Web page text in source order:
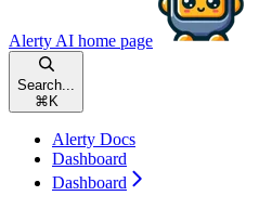
Alerty AI home page
Search...
⌘ K
Alerty Docs
Dashboard
Dashboard